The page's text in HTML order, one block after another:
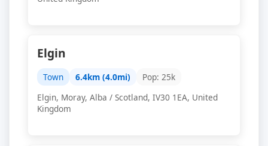
Elgin
Town 6.4km (4.0mi)
Pop: 25k
Elgin, Moray, Alba / Scotland, IV30 1EA, United
Kingdom